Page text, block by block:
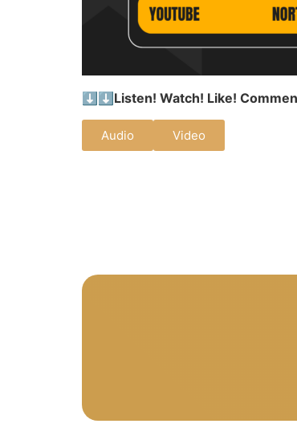
⬇️⬇️ Listen! Watch! Like!
Audio Video